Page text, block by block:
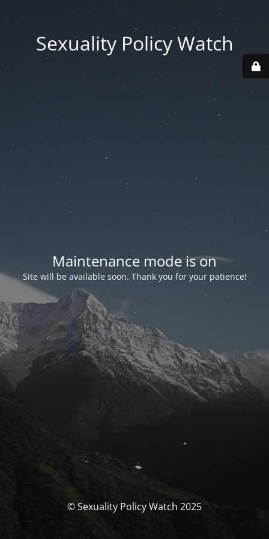
Sexuality Policy Watch
Maintenance mode is on
Site will be available soon. Thank you for your patience!
© Sexuality Policy Watch 2025